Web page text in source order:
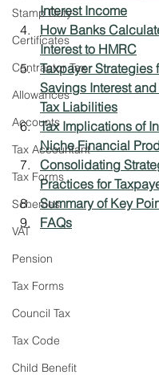
Stamp Duty
Certificates
Contractor Tax
Allowances
Accounts
Tax Accountant
Tax Forms
Schemes
VAT
Pension
Tax Forms
Council Tax
Tax Code
Child Benefit
Interest Income
How Banks
Interest to HMRC
Taxpayer Strategies
Savings Interest
Tax Liabilities
Tax Implications of
Niche Financial
Consolidating
Practices for
Summary of Key
FAQs